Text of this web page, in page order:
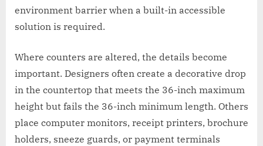
environment barrier when a built-in accessible
solution is required.
Where counters are altered, the details become
important. Designers often create a decorative drop
in the countertop that meets the 36-inch maximum
height but fails the 36-inch minimum length. Others
place computer monitors, receipt printers, brochure
holders, sneeze guards, or payment terminals